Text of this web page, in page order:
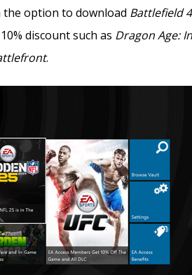
option to download Battlefield 4
discount such as Dragon Age:
.